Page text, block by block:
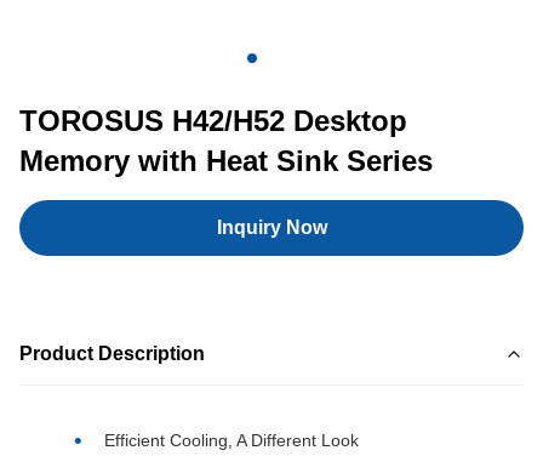
TOROSUS H42/H52 Desktop
Memory with Heat Sink Series
Inquiry Now
Product Description
Efficient Cooling, A Different Look